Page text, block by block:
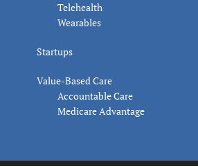
Telehealth
Wearables
Startups
Value-Based Care
Accountable Care
Medicare Advantage